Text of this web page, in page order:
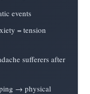
events
= tension
sufferers after
→ physical